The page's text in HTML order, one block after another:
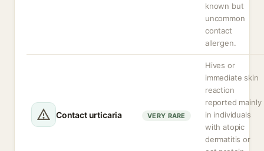
known but
uncommon
contact
allergen.
Contact urticaria VERY RARE
Hives or
immediate skin
reaction
reported mainly
in individuals
with atopic
dermatitis or